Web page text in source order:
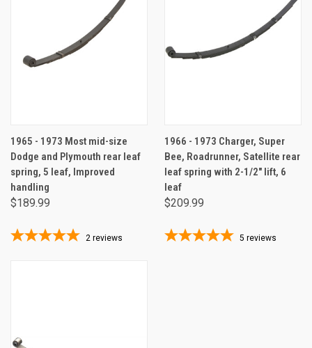
1965 - 1973 Most mid-size
Dodge and Plymouth rear leaf
spring, 5 leaf, Improved
handling
$189.99
2 reviews
1966 - 1973 Charger, Super
Bee, Roadrunner, Satellite rear
leaf spring with 2-1/2" lift, 6
leaf
$209.99
5 reviews